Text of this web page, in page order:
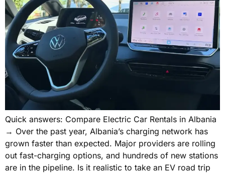
Quick answers: Compare Electric Car Rentals in Albania
→ Over the past year, Albania’s charging network has
grown faster than expected. Major providers are rolling
out fast-charging options, and hundreds of new stations
are in the pipeline. Is it realistic to take an EV road trip